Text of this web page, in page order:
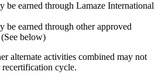
be earned through Lamaze International
be earned through other approved
below)
alternate activities combined may not
recertification cycle.